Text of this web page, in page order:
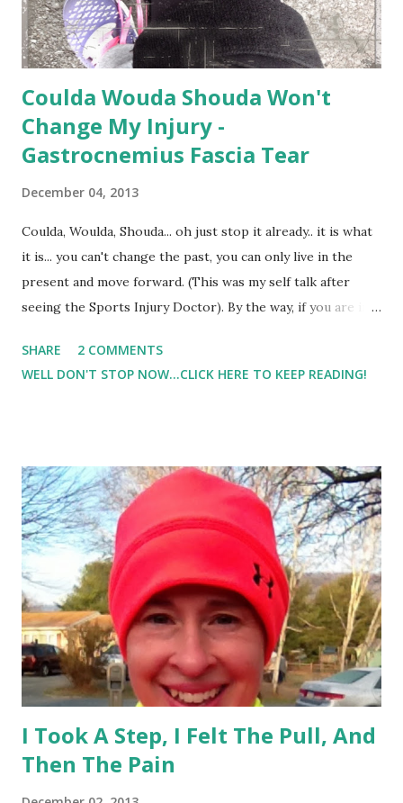
Coulda Wouda Shouda Won't
Change My Injury -
Gastrocnemius Fascia Tear
December 04, 2013
Coulda, Woulda, Shouda... oh just stop it already.. it is what
it is... you can't change the past, you can only live in the
present and move forward. (This was my self talk after
seeing the Sports Injury Doctor). By the way, if you are in
recommend them. ( OIP Harrisburg ) So it appears that I
have a gastrocnemius fascia tear.. big fancy words for.. "Girl
will be in the boot for 4-6 weeks. I wore a boot 2 years ago
for stress fracture. But I have to say that this injury is
more painful, the boot is heavier, harder to walk in, too tall
of a heel, and my hips/back/knee are already feeling the
brunt of it after 1 day. I'm trying to stay positive and focus
on other things such as core and upper body. But I...
SHARE
2 COMMENTS
WELL DON'T STOP NOW...CLICK HERE TO KEEP READING!
I Took A Step, I Felt The Pull, And
Then The Pain